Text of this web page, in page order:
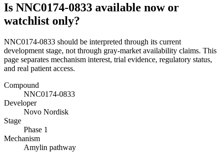
Is NNC0174-0833 available now or
watchlist only?
NNC0174-0833 should be interpreted through its current
development stage, not through gray-market availability claims. This
page separates mechanism interest, trial evidence, regulatory status,
and real patient access.
Compound
NNC0174-0833
Developer
Novo Nordisk
Stage
Phase 1
Mechanism
Amylin pathway